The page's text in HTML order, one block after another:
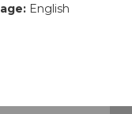
English